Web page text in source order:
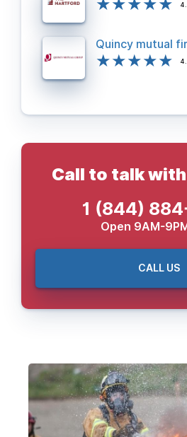
Quincy mutual
Call to talk
1 (844)
Open 9AM-
CALL US